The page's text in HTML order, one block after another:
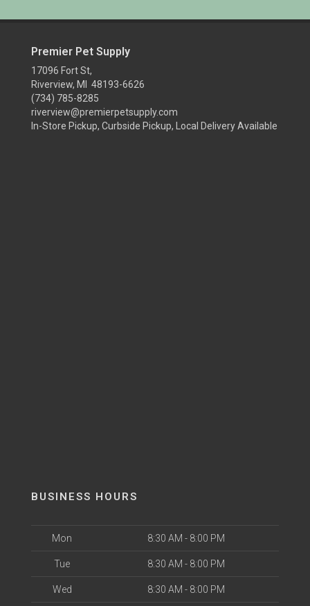
Premier Pet Supply
17096 Fort St,
Riverview, MI 48193-6626
(734) 785-8285
riverview@premierpetsupply.com
In-Store Pickup, Curbside Pickup, Local Delivery Available
BUSINESS HOURS
Mon 8:30 AM - 8:00 PM
Tue 8:30 AM - 8:00 PM
Wed 8:30 AM - 8:00 PM